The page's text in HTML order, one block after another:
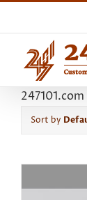
content
247101.com
Sort by